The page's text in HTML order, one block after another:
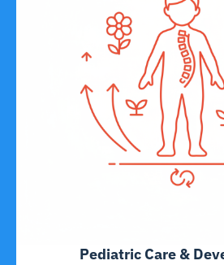
Pediatric Care &